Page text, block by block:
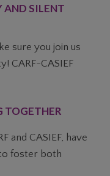
AND SILENT
sure you join us
CARF-CASIEF
TOGETHER
and CASIEF, have
foster both